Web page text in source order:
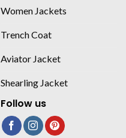
Women Jackets
Trench Coat
Aviator Jacket
Shearling Jacket
Follow us